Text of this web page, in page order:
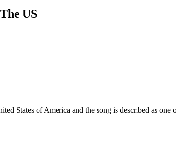
US
States of America and the song is described as